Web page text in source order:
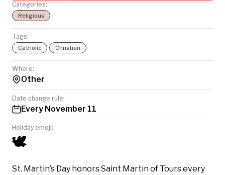
Categories:
Religious
Tags:
Catholic Christian
Where:
Other
Date change rule:
Every November 11
Holiday emoji:
🕊️
St. Martin’s Day honors Saint Martin of Tours every